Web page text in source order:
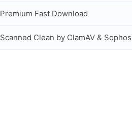
Premium Fast Download
Scanned Clean by ClamAV & Sophos